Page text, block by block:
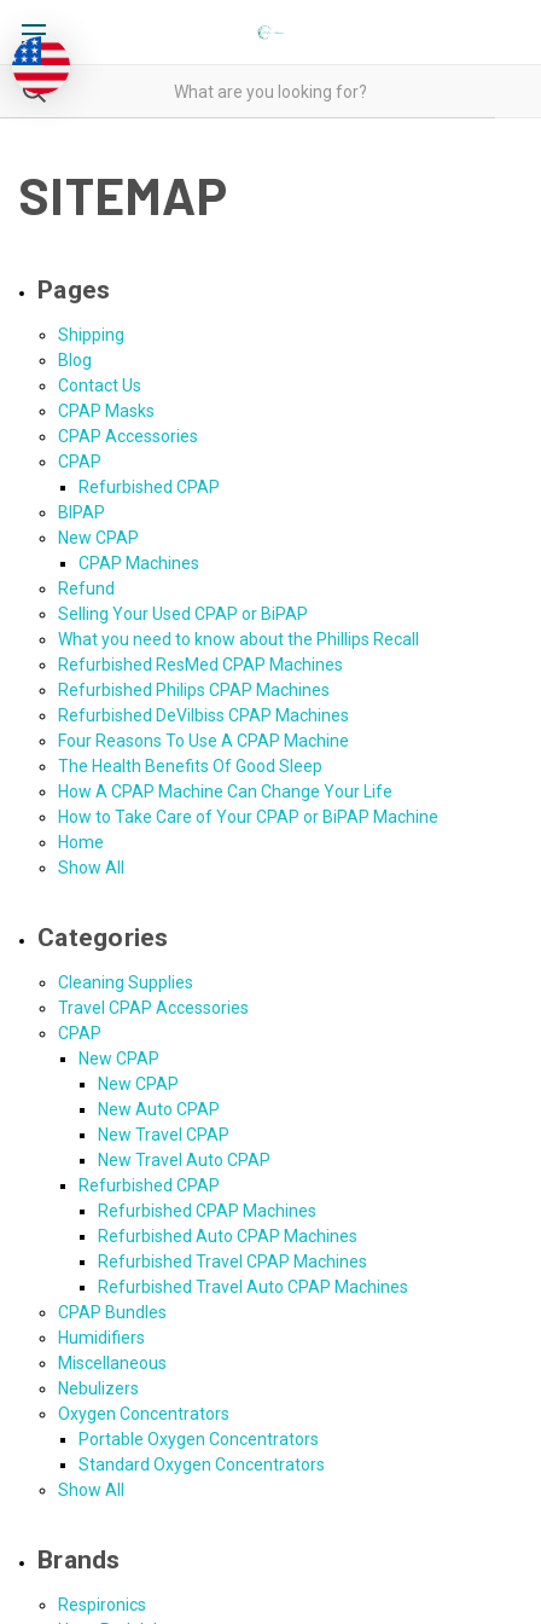
SITEMAP
Pages
Shipping
Blog
Contact Us
CPAP Masks
CPAP Accessories
CPAP
Refurbished CPAP
BIPAP
New CPAP
CPAP Machines
Refund
Selling Your Used CPAP or BiPAP
What you need to know about the Phillips Recall
Refurbished ResMed CPAP Machines
Refurbished Philips CPAP Machines
Refurbished DeVilbiss CPAP Machines
Four Reasons To Use A CPAP Machine
The Health Benefits Of Good Sleep
How A CPAP Machine Can Change Your Life
How to Take Care of Your CPAP or BiPAP Machine
Home
Show All
Categories
Cleaning Supplies
Travel CPAP Accessories
CPAP
New CPAP
New CPAP
New Auto CPAP
New Travel CPAP
New Travel Auto CPAP
Refurbished CPAP
Refurbished CPAP Machines
Refurbished Auto CPAP Machines
Refurbished Travel CPAP Machines
Refurbished Travel Auto CPAP Machines
CPAP Bundles
Humidifiers
Miscellaneous
Nebulizers
Oxygen Concentrators
Portable Oxygen Concentrators
Standard Oxygen Concentrators
Show All
Brands
Respironics